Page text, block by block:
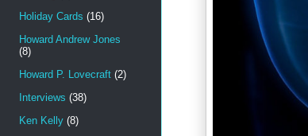
Holiday Cards (16)
Howard Andrew Jones
(8)
Howard P. Lovecraft (2)
Interviews (38)
Ken Kelly (8)